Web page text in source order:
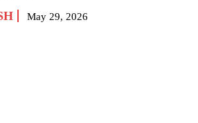
May 29, 2026